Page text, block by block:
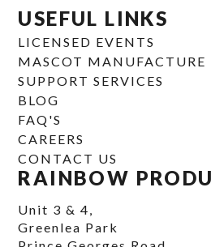
USEFUL LINKS
LICENSED EVENTS
MASCOT MANUFACTURE
SUPPORT SERVICES
BLOG
FAQ'S
CAREERS
CONTACT US
RAINBOW
Unit 3 & 4,
Greenlea Park